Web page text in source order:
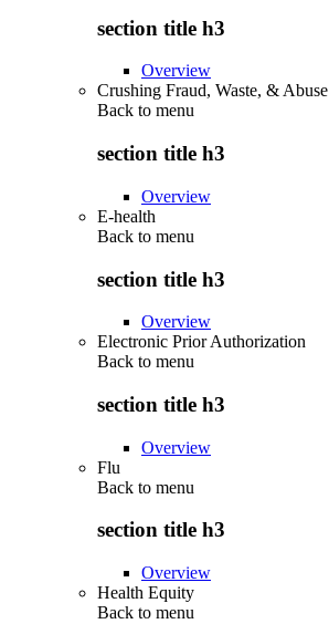
section title h3
Overview
Crushing Fraud, Waste, & Abuse
Back to menu
section title h3
Overview
E-health
Back to menu
section title h3
Overview
Electronic Prior Authorization
Back to menu
section title h3
Overview
Flu
Back to menu
section title h3
Overview
Health Equity
Back to menu